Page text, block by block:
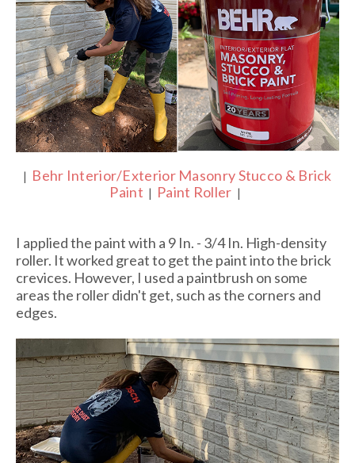
| Behr Interior/Exterior Masonry Stucco & Brick
Paint | Paint Roller |
I applied the paint with a 9 In. - 3/4 In. High-density
roller. It worked great to get the paint into the brick
crevices. However, I used a paintbrush on some
areas the roller didn't get, such as the corners and
edges.